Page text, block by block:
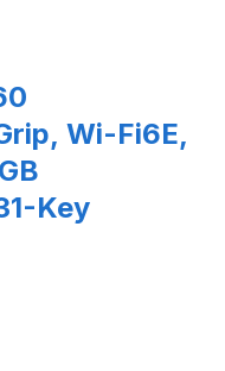
Wi-Fi6E,
Key